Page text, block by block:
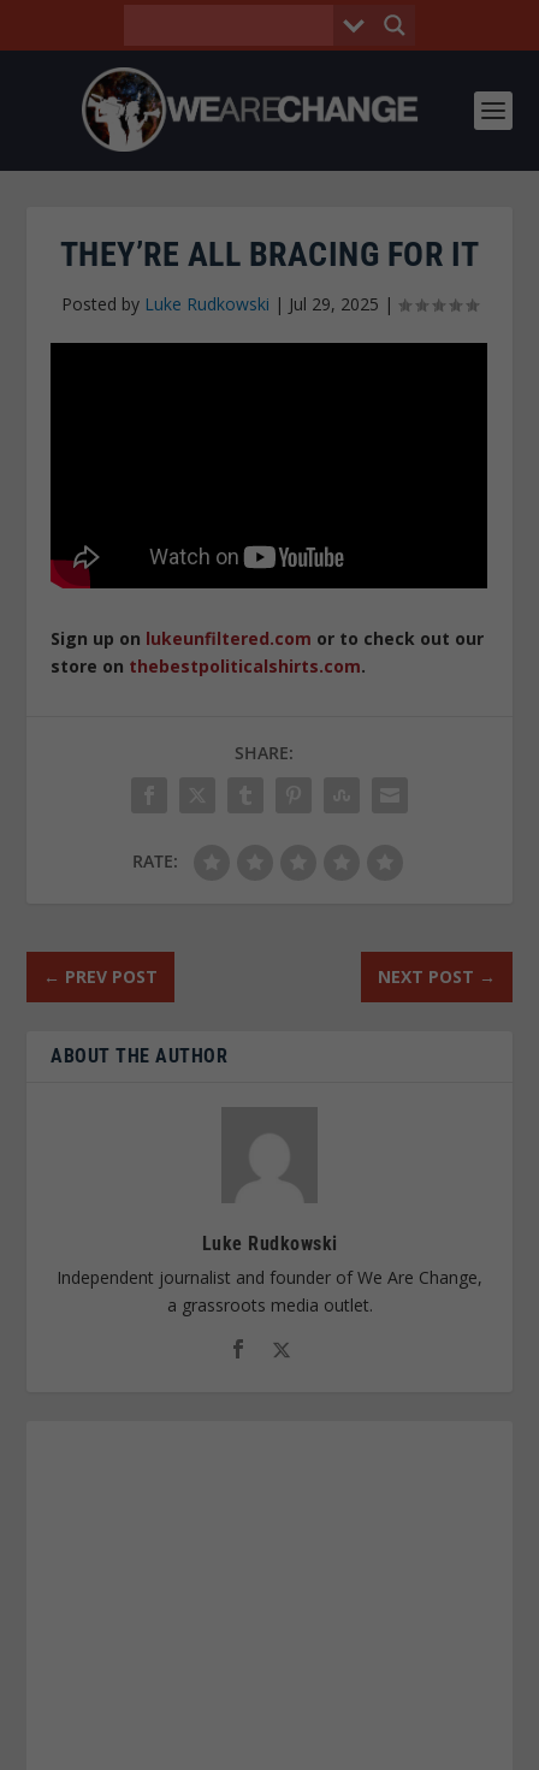
THEY’RE ALL BRACING FOR IT
Posted by Luke Rudkowski | Jul 29, 2025 |
Sign up on lukeunfiltered.com or to check out our
store on thebestpoliticalshirts.com.
SHARE:
RATE:
← PREV POST NEXT POST →
ABOUT THE AUTHOR
Luke Rudkowski
Independent journalist and founder of We Are Change,
a grassroots media outlet.